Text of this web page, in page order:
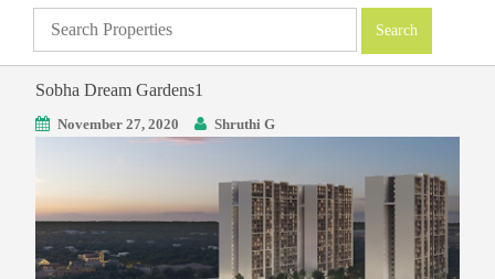
Sobha Dream Gardens1
November 27, 2020 Shruthi G